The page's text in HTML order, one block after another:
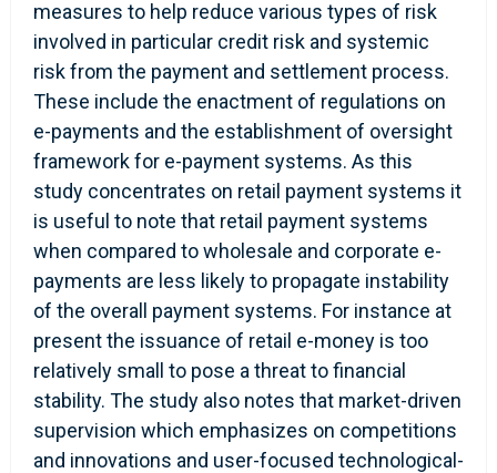
measures to help reduce various types of risk
involved in particular credit risk and systemic
risk from the payment and settlement process.
These include the enactment of regulations on
e-payments and the establishment of oversight
framework for e-payment systems. As this
study concentrates on retail payment systems it
is useful to note that retail payment systems
when compared to wholesale and corporate e-
payments are less likely to propagate instability
of the overall payment systems. For instance at
present the issuance of retail e-money is too
relatively small to pose a threat to financial
stability. The study also notes that market-driven
supervision which emphasizes on competitions
and innovations and user-focused technological-